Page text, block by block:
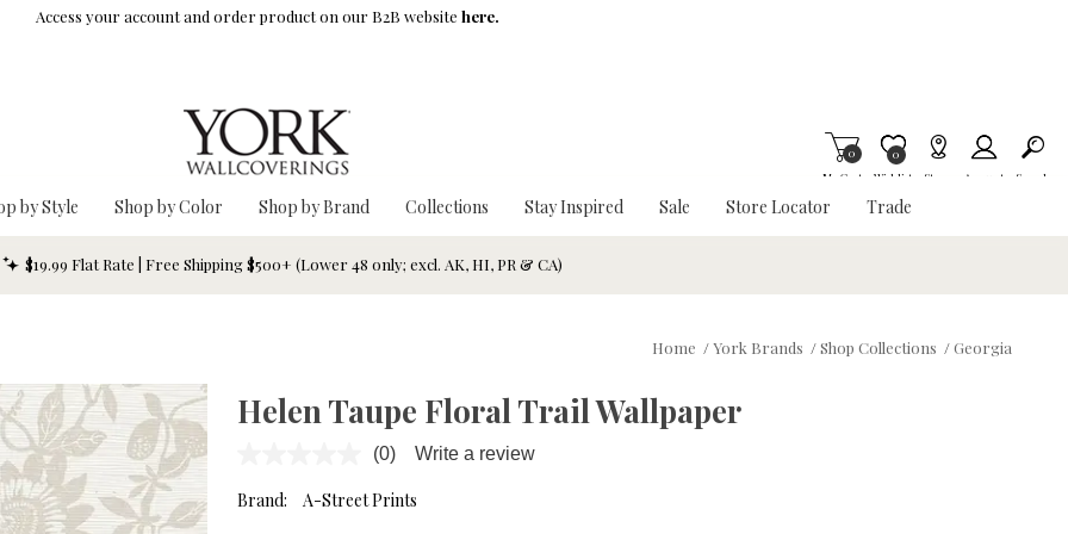
Access your account and order product on our B2B website here.
My Cart
0
Wishlist
Item is Wish List
0
Stores Account Search
by Style Shop by Color Shop by Brand Collections Stay Inspired Sale Store Locator Trade
$19.99 Flat Rate | Free Shipping $500+ (Lower 48 only; excl. AK, HI, PR & CA)
Home /York Brands /Shop Collections /Georgia
Helen Taupe Floral Trail Wallpaper
No
value.
(0) Write a review
Brand: A-Street Prints